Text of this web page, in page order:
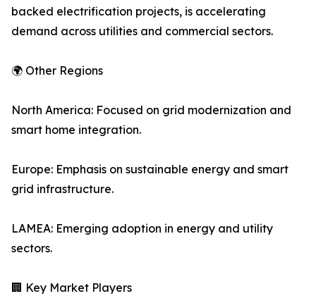
backed electrification projects, is accelerating
demand across utilities and commercial sectors.
🌍 Other Regions
North America: Focused on grid modernization and
smart home integration.
Europe: Emphasis on sustainable energy and smart
grid infrastructure.
LAMEA: Emerging adoption in energy and utility
sectors.
🏢 Key Market Players